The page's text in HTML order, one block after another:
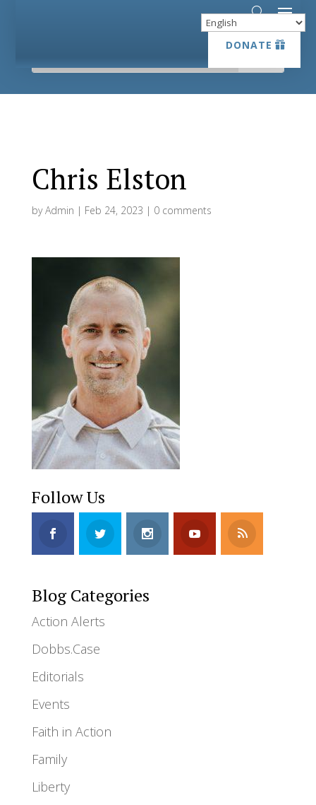
DONATE
DONATE
Chris Elston
byAdmin | Feb 24, 2023 | 0 comments
Follow Us
Blog Categories
Action Alerts
Dobbs.Case
Editorials
Events
Faith in Action
Family
Liberty